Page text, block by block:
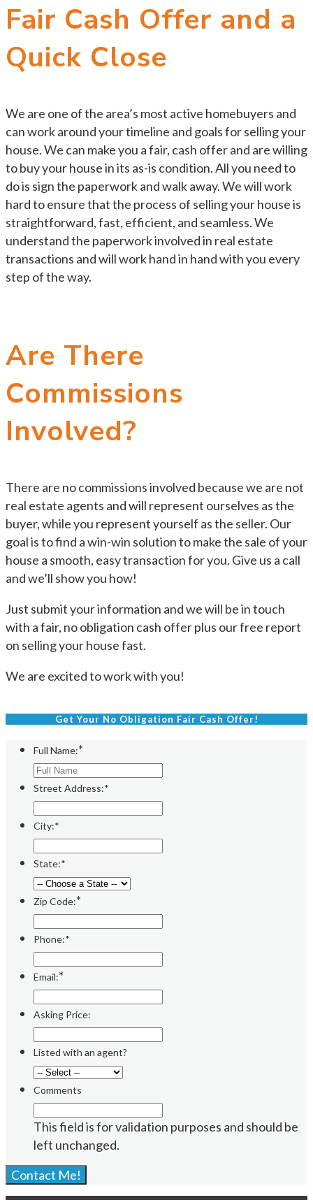
Fair Cash Offer and a
Quick Close
We are one of the area’s most active homebuyers and
can work around your timeline and goals for selling your
house. We can make you a fair, cash offer and are willing
to buy your house in its as-is condition. All you need to
do is sign the paperwork and walk away. We will work
hard to ensure that the process of selling your house is
straightforward, fast, efficient, and seamless. We
understand the paperwork involved in real estate
transactions and will work hand in hand with you every
step of the way.
Are There
Commissions
Involved?
There are no commissions involved because we are not
real estate agents and will represent ourselves as the
buyer, while you represent yourself as the seller. Our
goal is to find a win-win solution to make the sale of your
house a smooth, easy transaction for you. Give us a call
and we’ll show you how!
Just submit your information and we will be in touch
with a fair, no obligation cash offer plus our free report
on selling your house fast.
We are excited to work with you!
Get Your No Obligation Fair Cash Offer!
Full Name:*
Street Address:*
City:*
State:*
Zip Code:*
Phone:*
Email:*
Asking Price:
Listed with an agent?
Comments
This field is for validation purposes and should be
left unchanged.